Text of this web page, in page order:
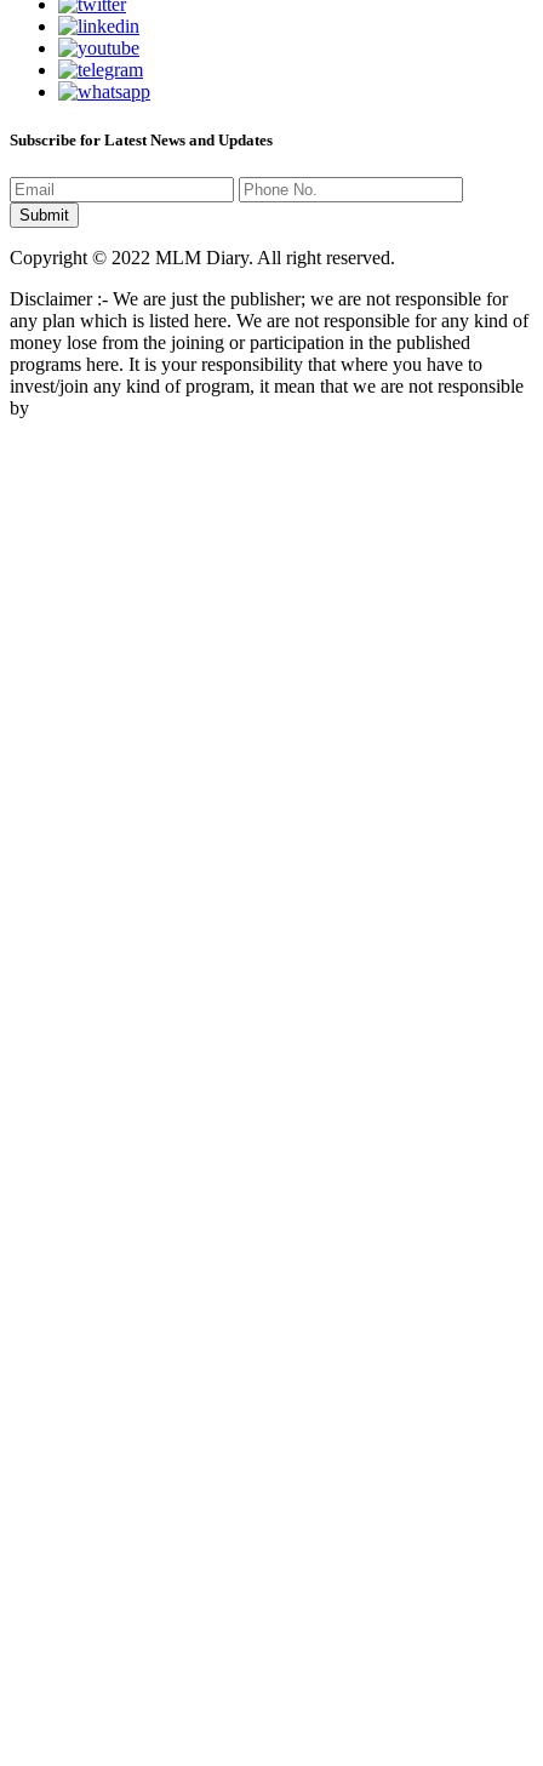
Subscribe for Latest News and Updates
Copyright © 2022 MLM Diary. All right reserved.
Disclaimer :- We are just the publisher; we are not responsible for
any plan which is listed here. We are not responsible for any kind of
money lose from the joining or participation in the published
programs here. It is your responsibility that where you have to
invest/join any kind of program, it mean that we are not responsible
by